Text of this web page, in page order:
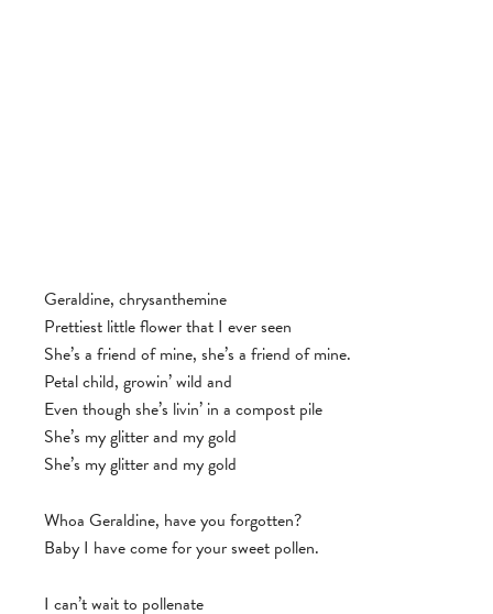
Geraldine, chrysanthemine
Prettiest little flower that I ever seen
She’s a friend of mine, she’s a friend of mine.
Petal child, growin’ wild and
Even though she’s livin’ in a compost pile
She’s my glitter and my gold
She’s my glitter and my gold
Whoa Geraldine, have you forgotten?
Baby I have come for your sweet pollen.
I can’t wait to pollenate